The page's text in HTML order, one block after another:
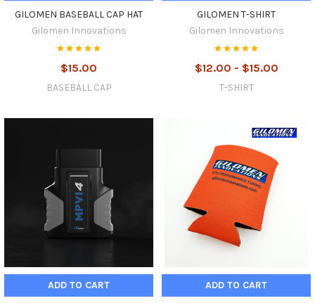
GILOMEN BASEBALL CAP HAT
Gilomen Innovations
$15.00
BASEBALL CAP
GILOMEN T-SHIRT
Gilomen Innovations
$12.00 - $15.00
T-SHIRT
ADD TO CART ADD TO CART